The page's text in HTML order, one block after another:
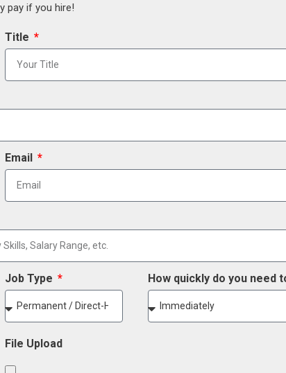
pay if you hire!
Title
Email
Job Type How quickly do you need
File Upload